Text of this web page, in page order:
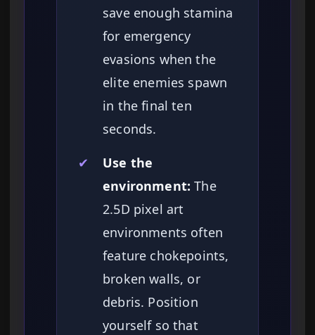
save enough stamina
for emergency
evasions when the
elite enemies spawn
in the final ten
seconds.
✔
Use the
environment: The
2.5D pixel art
environments often
feature chokepoints,
broken walls, or
debris. Position
yourself so that